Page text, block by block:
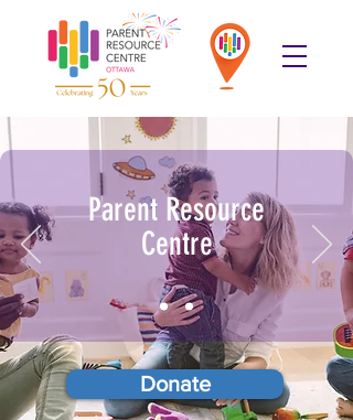
Parent Resource
Centre
Donate